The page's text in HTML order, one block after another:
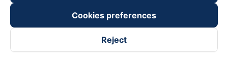
Cookies preferences
Reject